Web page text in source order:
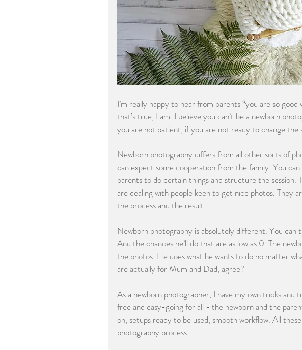
I’m really happy to hear from parents “you are so
that’s true, I am. I believe you can’t be a newborn
you are not patient, if you are not ready to change
Newborn photography differs from all other sorts of
can expect some cooperation from the family. You
parents to do certain things and structure the session.
are dealing with people keen to get nice photos. They
the process and the result.
Newborn photography is absolutely different. You can
And the chances he’ll do that are as low as 0. The
the photos. He does what he wants to do no matter
are actually for Mum and Dad, agree?
As a newborn photographer, I have my own tricks and
free and easy-going for all - the newborn and the
on, setups ready to be used, smooth workflow. All
photography process.